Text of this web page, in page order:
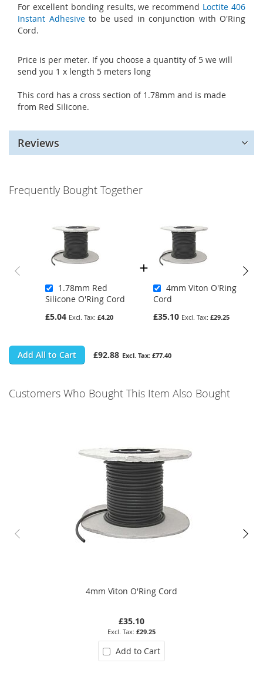
For excellent bonding results, we recommend Loctite 406
Instant Adhesiveto be used in conjunction with O'Ring
Cord.
Price is per meter. If you choose a quantity of 5 we will
send you 1 x length 5 meters long
This cord has a cross section of 1.78mm and is made
from Red Silicone.
Reviews
Frequently Bought Together
1.78mm Red
Silicone O'Ring Cord
£5.04
£4.20
4mm Viton O'Ring
Cord
£35.10
£29.25
Add All to Cart £92.88 £77.40
Customers Who Bought This Item Also Bought
4mm Viton O'Ring Cord
£35.10
£29.25
Add to Cart